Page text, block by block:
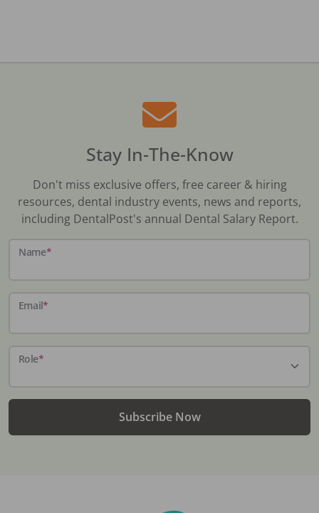
Stay In-The-Know
Don't miss exclusive offers, free career & hiring
resources, dental industry events, news and reports,
including DentalPost's annual Dental Salary Report.
Name*
Email*
Role*
Subscribe Now